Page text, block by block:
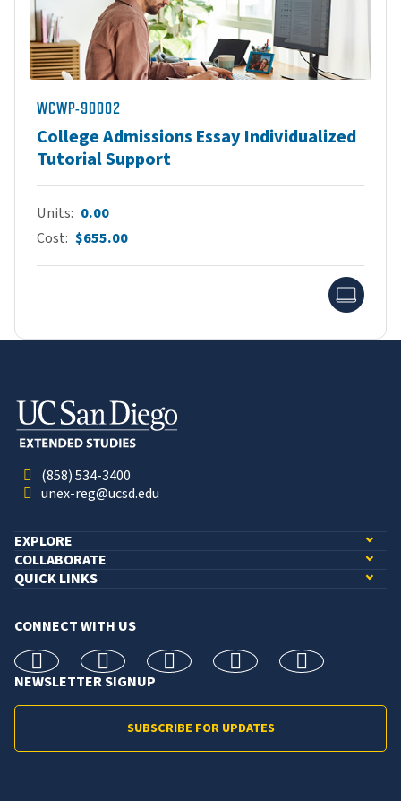
WCWP-90002
College Admissions Essay Individualized
Tutorial Support
Units 0.00
Cost $655.00
(858) 534-3400
unex-reg@ucsd.edu
EXPLORE
COLLABORATE
QUICK LINKS
CONNECT WITH US
facebook X Instagramlinkedin youtube
NEWSLETTER SIGNUP
SUBSCRIBE FOR UPDATES